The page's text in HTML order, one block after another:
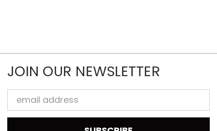
JOIN OUR NEWSLETTER
Email
Address